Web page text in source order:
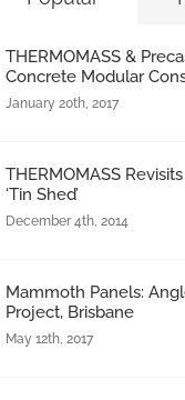
THERMOMASS &
Concrete Modular
January 20th, 2017
THERMOMASS
‘Tin Shed’
December 4th, 2014
Mammoth Panels:
Project, Brisbane
May 12th, 2017